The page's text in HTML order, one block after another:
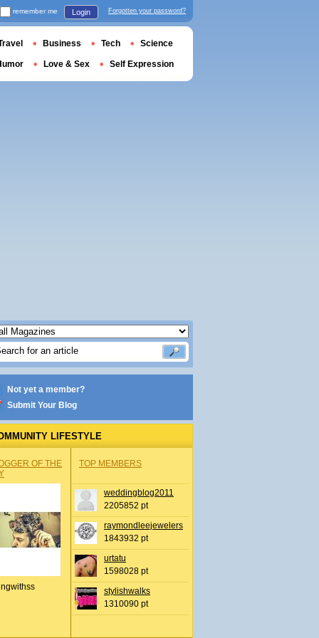
Not yet a member?
Submit Your Blog
LIFESTYLE
OF THE
TOP MEMBERS
weddingblog2011
2205852 pt
raymondleejewelers
1843932 pt
urtatu
1598028 pt
stylishwalks
1310090 pt
remember me Login Forgotten your password?
Business Tech Science
Love & Sex Self Expression